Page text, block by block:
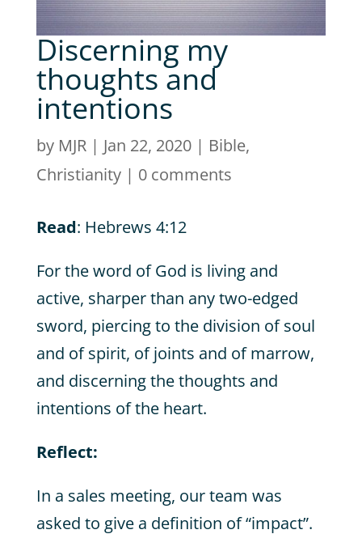
Discerning my
thoughts and
intentions
by MJR| Jan 22, 2020| Bible,
Christianity| 0 comments
Read: Hebrews 4:12
For the word of God is living and
active, sharper than any two-edged
sword, piercing to the division of soul
and of spirit, of joints and of marrow,
and discerning the thoughts and
intentions of the heart.
Reflect:
In a sales meeting, our team was
asked to give a definition of “impact”.